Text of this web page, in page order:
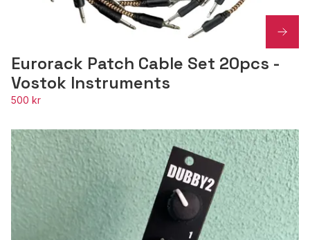
Eurorack Patch Cable Set 20pcs -
Vostok Instruments
500 kr